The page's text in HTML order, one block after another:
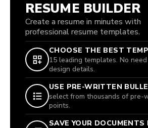
RESUME BUILDER
Create a resume in minutes with
professional resume templates.
CHOOSE THE BEST
15 leading templates. No
design details.
USE PRE-WRITTEN
select from thousands of pre-
points.
SAVE YOUR DOCUMENTS